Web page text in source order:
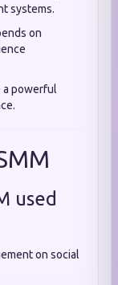
systems.
on
a powerful
used
on social